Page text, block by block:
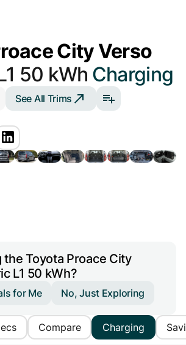
City Verso
50 kWh Charging
See All Trims
Toyota Proace City
L1 50 kWh?
for Me No, Just Exploring
Compare Charging